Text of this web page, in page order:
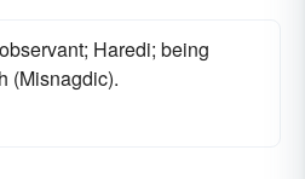
Haredi; being
(Misnagdic).